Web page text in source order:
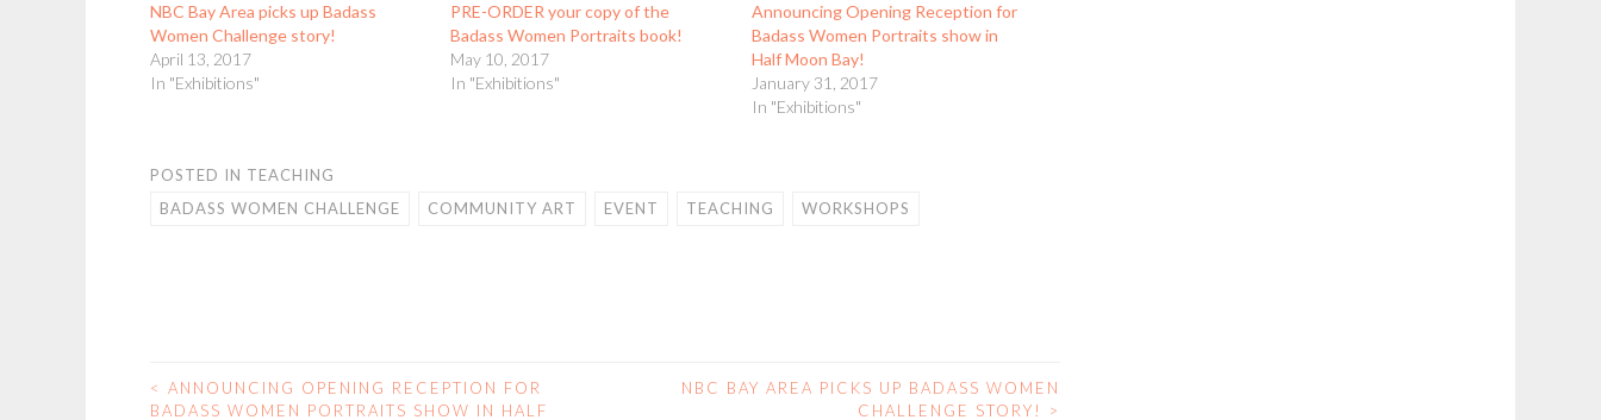
NBC Bay Area picks up Badass
Women Challenge story!
April 13, 2017
In "Exhibitions"
PRE-ORDER your copy of the
Badass Women Portraits book!
May 10, 2017
In "Exhibitions"
Announcing Opening Reception for
Badass Women Portraits show in
Half Moon Bay!
January 31, 2017
In "Exhibitions"
POSTED IN TEACHING
BADASS WOMEN CHALLENGE
COMMUNITY ART EVENT TEACHING WORKSHOPS
POST
< ANNOUNCING OPENING RECEPTION FOR
BADASS WOMEN PORTRAITS SHOW IN HALF
NBC BAY AREA PICKS UP BADASS WOMEN
CHALLENGE STORY! >